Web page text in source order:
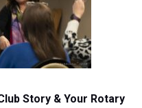
Story & Your Rotary